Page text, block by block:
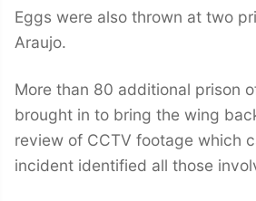
Eggs were also thrown at two
Araujo.
More than 80 additional prison
brought in to bring the wing
review of CCTV footage which
incident identified all those